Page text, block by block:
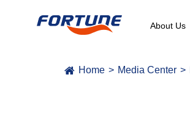
About Us
Home Media Center